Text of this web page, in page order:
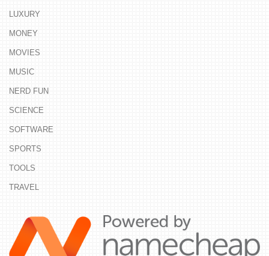
LUXURY
MONEY
MOVIES
MUSIC
NERD FUN
SCIENCE
SOFTWARE
SPORTS
TOOLS
TRAVEL